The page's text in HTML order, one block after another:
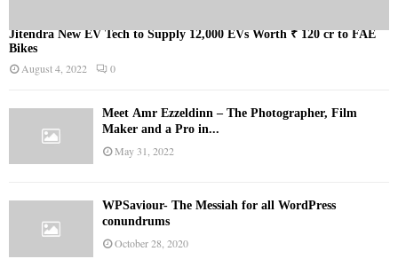
Jitendra New EV Tech to Supply 12,000 EVs Worth ₹ 120 cr to FAE
Bikes
August 4, 2022 0
Meet Ämr Ezzeldinn – The Photographer, Film
Maker and a Pro in...
May 31, 2022
WPSaviour- The Messiah for all WordPress
conundrums
October 28, 2020